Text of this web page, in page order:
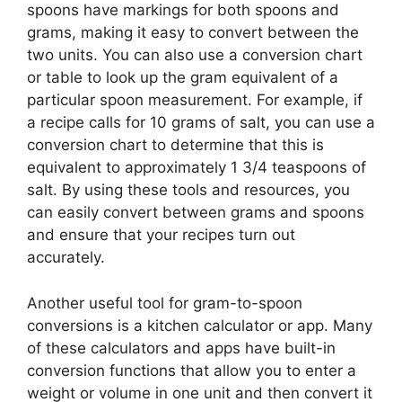
spoons have markings for both spoons and
grams, making it easy to convert between the
two units. You can also use a conversion chart
or table to look up the gram equivalent of a
particular spoon measurement. For example, if
a recipe calls for 10 grams of salt, you can use a
conversion chart to determine that this is
equivalent to approximately 1 3/4 teaspoons of
salt. By using these tools and resources, you
can easily convert between grams and spoons
and ensure that your recipes turn out
accurately.
Another useful tool for gram-to-spoon
conversions is a kitchen calculator or app. Many
of these calculators and apps have built-in
conversion functions that allow you to enter a
weight or volume in one unit and then convert it